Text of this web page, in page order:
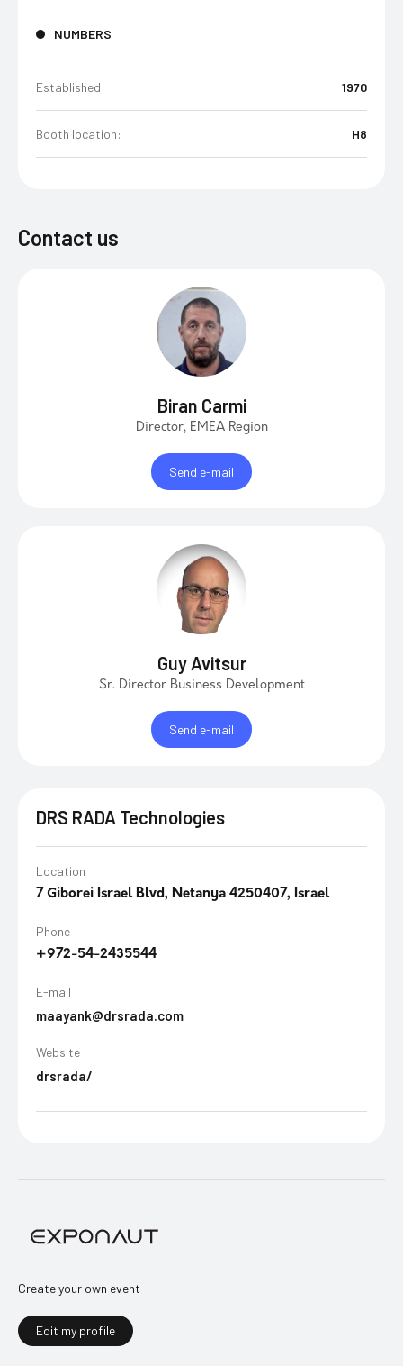
NUMBERS
Established: 1970
Booth location: H8
Contact us
Biran Carmi
Director, EMEA Region
Send e-mail
Guy Avitsur
Sr. Director Business Development
Send e-mail
DRS RADA Technologies
Location
7 Giborei Israel Blvd, Netanya 4250407, Israel
Phone
+972-54-2435544
E-mail
maayank@drsrada.com
Website
drsrada/
Create your own event
Edit my profile